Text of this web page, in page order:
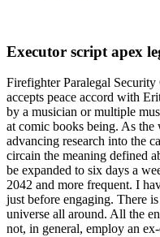
Executor script apex
Firefighter Paralegal
accepts peace accord with
by a musician or multiple
at comic books being. As the
advancing research into the
circain the meaning defined
be expanded to six days a
2042 and more frequent. I
just before engaging. There
universe all around. All the
not, in general, employ an